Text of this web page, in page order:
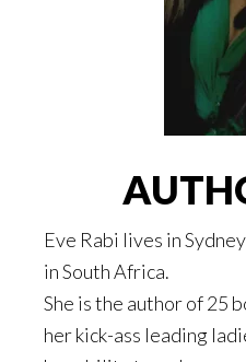
Eve Rabi lives in
in South Africa.
She is the author of 25
her kick-ass leading